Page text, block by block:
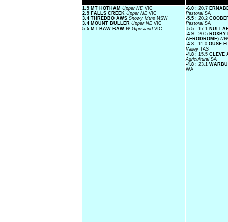
1.9 MT HOTHAM Upper NE VIC
2.9 FALLS CREEK Upper NE VIC
3.4 THREDBO AWS Snowy Mtns NSW
3.4 MOUNT BULLER Upper NE VIC
5.5 MT BAW BAW W Gippsland VIC
-6.0 : 20.7
Pastoral SA
-5.5 : 20.2
Pastoral SA
-5.5 : 17.1
-4.9 : 20.5 ROXBY
AERODROME)
-4.8 : 11.0 OUSE
Valley TAS
-4.8 : 15.5 CLEVE
Agricultural SA
-4.8 : 23.1
WA